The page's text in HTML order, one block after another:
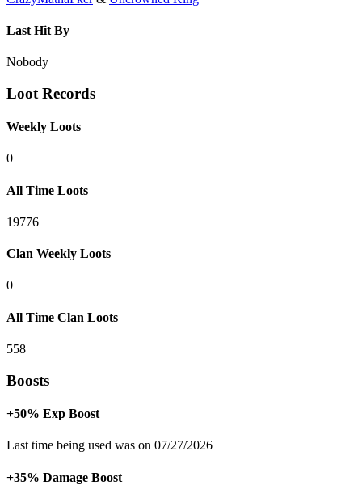
Last Hit By
Nobody
Loot Records
Weekly Loots
0
All Time Loots
19776
Clan Weekly Loots
0
All Time Clan Loots
558
Boosts
+50% Exp Boost
Last time being used was on 07/27/2026
+35% Damage Boost